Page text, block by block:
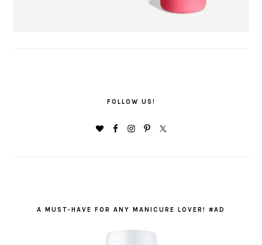
FOLLOW US!
A MUST-HAVE FOR ANY MANICURE LOVER! #AD